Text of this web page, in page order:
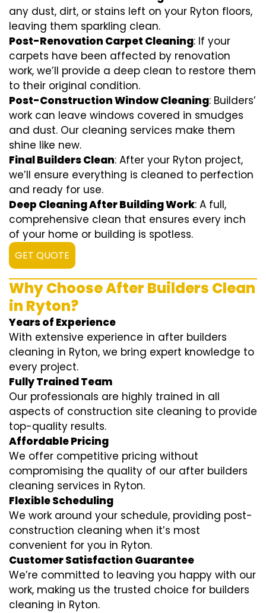
any dust, dirt, or stains left on your Ryton floors,
leaving them sparkling clean.
Post-Renovation Carpet Cleaning: If your
carpets have been affected by renovation
work, we’ll provide a deep clean to restore them
to their original condition.
Post-Construction Window Cleaning: Builders’
work can leave windows covered in smudges
and dust. Our cleaning services make them
shine like new.
Final Builders Clean: After your Ryton project,
we’ll ensure everything is cleaned to perfection
and ready for use.
Deep Cleaning After Building Work: A full,
comprehensive clean that ensures every inch
of your home or building is spotless.
GET QUOTE
Why Choose After Builders Clean
in Ryton?
Years of Experience
With extensive experience in after builders
cleaning in Ryton, we bring expert knowledge to
every project.
Fully Trained Team
Our professionals are highly trained in all
aspects of construction site cleaning to provide
top-quality results.
Affordable Pricing
We offer competitive pricing without
compromising the quality of our after builders
cleaning services in Ryton.
Flexible Scheduling
We work around your schedule, providing post-
construction cleaning when it’s most
convenient for you in Ryton.
Customer Satisfaction Guarantee
We’re committed to leaving you happy with our
work, making us the trusted choice for builders
cleaning in Ryton.